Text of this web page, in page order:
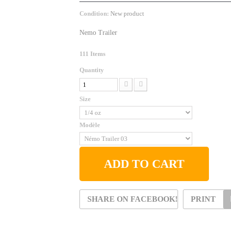
Condition: New product
Nemo Trailer
111 Items
Quantity
Size
Modèle
ADD TO CART
SHARE ON FACEBOOK! PRINT